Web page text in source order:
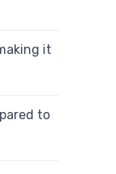
it
to